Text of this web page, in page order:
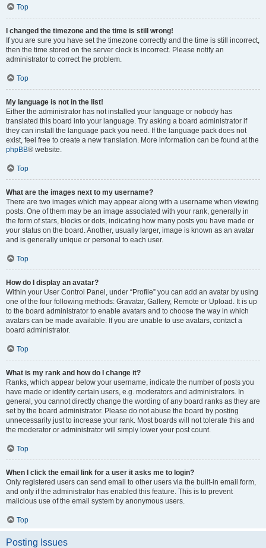
Top
I changed the timezone and the time is still wrong!
If you are sure you have set the timezone correctly and the time is still incorrect,
then the time stored on the server clock is incorrect. Please notify an
administrator to correct the problem.
Top
My language is not in the list!
Either the administrator has not installed your language or nobody has
translated this board into your language. Try asking a board administrator if
they can install the language pack you need. If the language pack does not
exist, feel free to create a new translation. More information can be found at the
phpBB® website.
Top
What are the images next to my username?
There are two images which may appear along with a username when viewing
posts. One of them may be an image associated with your rank, generally in
the form of stars, blocks or dots, indicating how many posts you have made or
your status on the board. Another, usually larger, image is known as an avatar
and is generally unique or personal to each user.
Top
How do I display an avatar?
Within your User Control Panel, under “Profile” you can add an avatar by using
one of the four following methods: Gravatar, Gallery, Remote or Upload. It is up
to the board administrator to enable avatars and to choose the way in which
avatars can be made available. If you are unable to use avatars, contact a
board administrator.
Top
What is my rank and how do I change it?
Ranks, which appear below your username, indicate the number of posts you
have made or identify certain users, e.g. moderators and administrators. In
general, you cannot directly change the wording of any board ranks as they are
set by the board administrator. Please do not abuse the board by posting
unnecessarily just to increase your rank. Most boards will not tolerate this and
the moderator or administrator will simply lower your post count.
Top
When I click the email link for a user it asks me to login?
Only registered users can send email to other users via the built-in email form,
and only if the administrator has enabled this feature. This is to prevent
malicious use of the email system by anonymous users.
Top
Posting Issues